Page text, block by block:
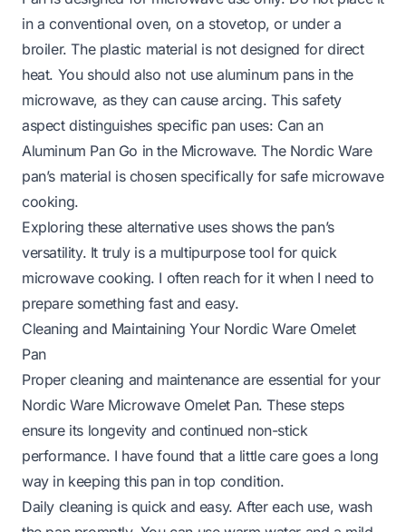
in a conventional oven, on a stovetop, or under a
broiler. The plastic material is not designed for direct
heat. You should also not use aluminum pans in the
microwave, as they can cause arcing. This safety
aspect distinguishes specific pan uses: Can an
Aluminum Pan Go in the Microwave. The Nordic Ware
pan’s material is chosen specifically for safe microwave
cooking.
Exploring these alternative uses shows the pan’s
versatility. It truly is a multipurpose tool for quick
microwave cooking. I often reach for it when I need to
prepare something fast and easy.
Cleaning and Maintaining Your Nordic Ware Omelet
Pan
Proper cleaning and maintenance are essential for your
Nordic Ware Microwave Omelet Pan. These steps
ensure its longevity and continued non-stick
performance. I have found that a little care goes a long
way in keeping this pan in top condition.
Daily cleaning is quick and easy. After each use, wash